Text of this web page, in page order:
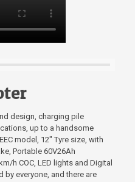
design, charging pile
up to a handsome
model, 12" Tyre size, with
Portable 60V26Ah
h COC, LED lights and Digital
by everyone, and there are